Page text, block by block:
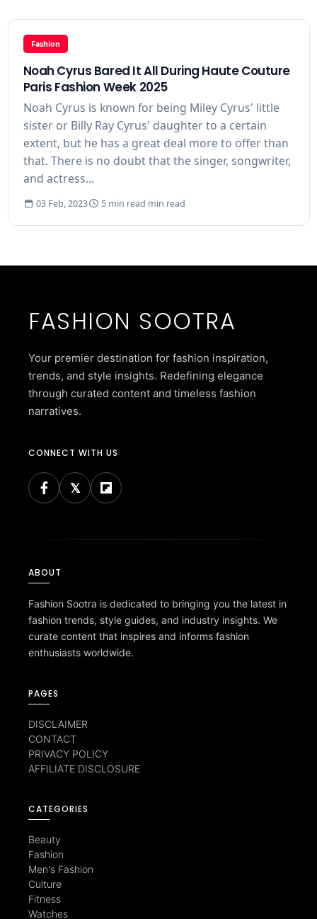
Fashion
Noah Cyrus Bared It All During Haute Couture
Paris Fashion Week 2025
Noah Cyrus is known for being Miley Cyrus' little
sister or Billy Ray Cyrus' daughter to a certain
extent, but he has a great deal more to offer than
that. There is no doubt that the singer, songwriter,
and actress...
03 Feb, 2023 5 min read min read
FASHION SOOTRA
Your premier destination for fashion inspiration,
trends, and style insights. Redefining elegance
through curated content and timeless fashion
narratives.
CONNECT WITH US
ABOUT
Fashion Sootra is dedicated to bringing you the latest in
fashion trends, style guides, and industry insights. We
curate content that inspires and informs fashion
enthusiasts worldwide.
PAGES
DISCLAIMER
CONTACT
PRIVACY POLICY
AFFILIATE DISCLOSURE
CATEGORIES
Beauty
Fashion
Men's Fashion
Culture
Fitness
Watches